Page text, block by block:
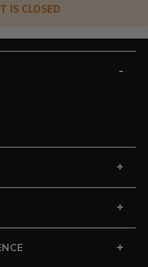
IS CLOSED
-
+
+
+